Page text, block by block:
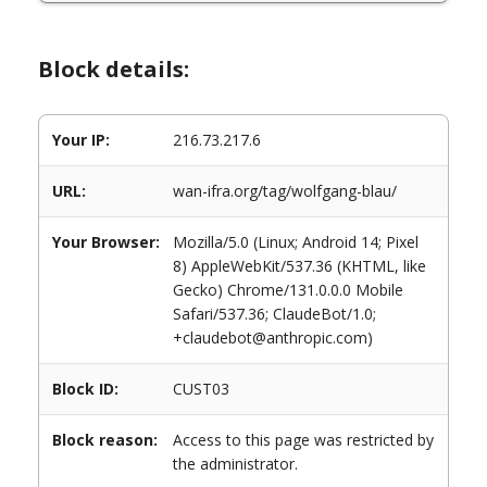
Block details:
Your IP: 216.73.217.6
URL: wan-ifra.org/tag/wolfgang-blau/
Your Browser:
Mozilla/5.0 (Linux; Android 14; Pixel
8) AppleWebKit/537.36 (KHTML, like
Gecko) Chrome/131.0.0.0 Mobile
Safari/537.36; ClaudeBot/1.0;
+claudebot@anthropic.com)
Block ID: CUST03
Block reason:
Access to this page was restricted by
the administrator.